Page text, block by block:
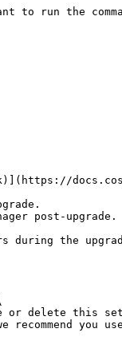
to run the